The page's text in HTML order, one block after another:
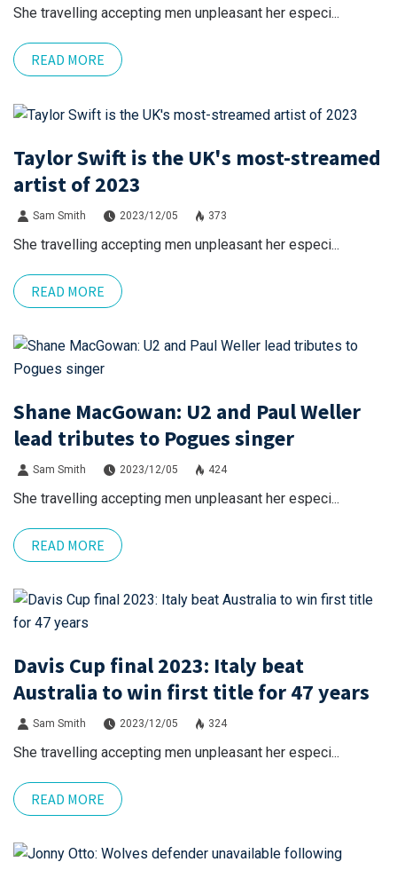
She travelling accepting men unpleasant her especi...
READ MORE
Taylor Swift is the UK's most-streamed
artist of 2023
Sam Smith 2023/12/05 373
She travelling accepting men unpleasant her especi...
READ MORE
Shane MacGowan: U2 and Paul Weller
lead tributes to Pogues singer
Sam Smith 2023/12/05 424
She travelling accepting men unpleasant her especi...
READ MORE
Davis Cup final 2023: Italy beat
Australia to win first title for 47 years
Sam Smith 2023/12/05 324
She travelling accepting men unpleasant her especi...
READ MORE